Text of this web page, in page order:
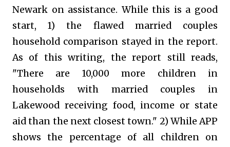
Newark on assistance. While this is a good
start, 1) the flawed married couples
household comparison stayed in the report.
As of this writing, the report still reads,
"There are 10,000 more children in
households with married couples in
Lakewood receiving food, income or state
aid than the next closest town." 2) While APP
shows the percentage of all children on